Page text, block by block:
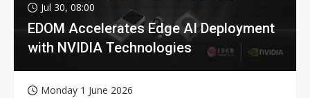
Jul 30, 08:00
EDOM Accelerates Edge AI Deployment
with NVIDIA Technologies
Monday 1 June 2026